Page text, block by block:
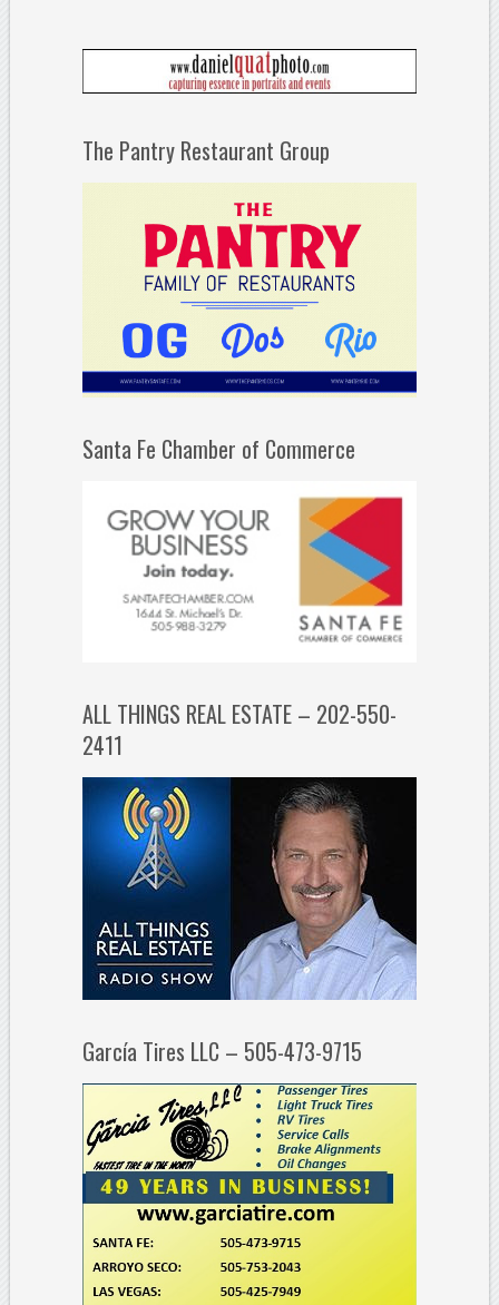
The Pantry Restaurant Group
Santa Fe Chamber of Commerce
ALL THINGS REAL ESTATE – 202-550-
2411
García Tires LLC – 505-473-9715